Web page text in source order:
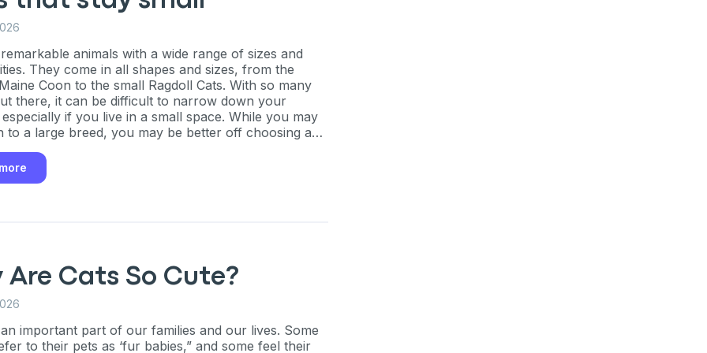
animals with a wide range of sizes and
They come in all shapes and sizes, from the
Coon to the small Ragdoll Cats. With so many
there, it can be difficult to narrow down your
if you live in a small space. While you may
to a large breed, you may be better off choosing a
Are Cats So Cute?
important part of our families and our lives. Some
to their pets as ‘fur babies,” and some feel their
up for texts, you consent
(e.g. promos, cart
provided, including
is not a condition of
Msg frequency
replying STOP or clicking
Privacy Policy &